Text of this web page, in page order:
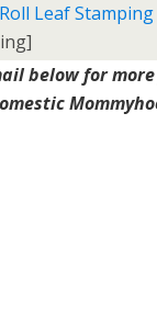
Leaf
below for